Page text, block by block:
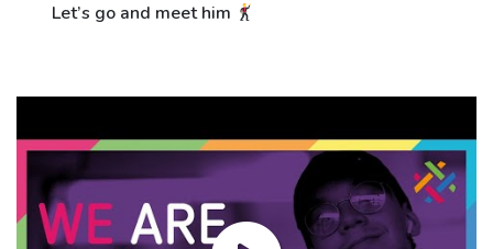
Let’s go and meet him